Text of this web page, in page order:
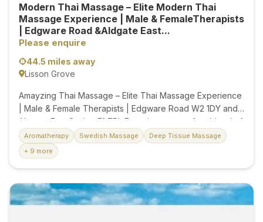
Modern Thai Massage – Elite Modern Thai
Massage Experience | Male & FemaleTherapists
| Edgware Road &Aldgate East...
Please enquire
44.5 miles away
Lisson Grove
Amayzing Thai Massage – Elite Thai Massage Experience
| Male & Female Therapists | Edgware Road W2 1DY and
Alagate East Station E1 7PL Experience a perfect blend of
luxury, comfort, and convenience in the heart of Aldgate
East. Ideally located just moments from the station, our
massage studio offers an easy and accessible escape for
skilled male and female therapists, each with over 10
years of experience, provide authentic Thai massage,
Aromatherapy Swedish Massage
Deep Tissue Massage
+ 9 more